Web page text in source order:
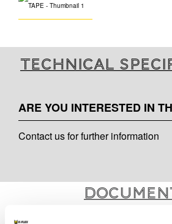
Technical
ARE YOU INTERESTED IN
Contact us for further information